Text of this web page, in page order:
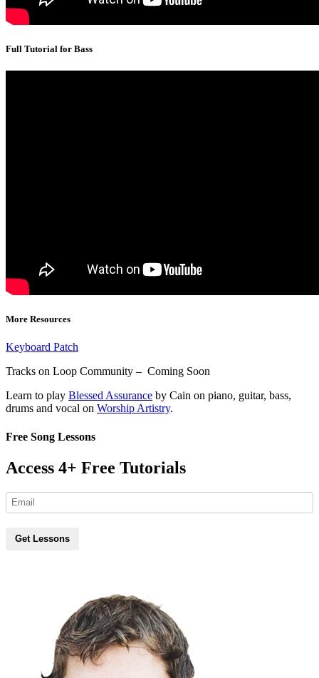
Full Tutorial for Bass
More Resources
Keyboard Patch
Tracks on Loop Community – Coming Soon
Learn to play Blessed Assurance by Cain on piano, guitar, bass,
drums and vocal on Worship Artistry.
Free Song Lessons
Access 4+ Free Tutorials
Get Lessons